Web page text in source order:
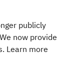
publicly
now provide
Learn more